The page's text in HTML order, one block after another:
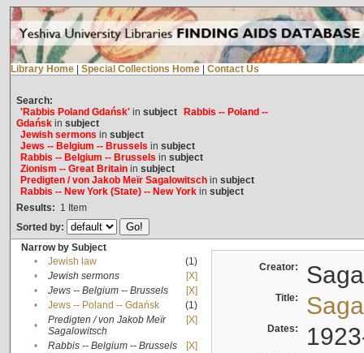
Library Home Special Collections Home Contact Us
Search:
'Rabbis Poland Gdańsk'in subject
Rabbis -- Poland --
Gdańskin subject
Jewish sermons in subject
Jews -- Belgium -- Brussels in subject
Rabbis -- Belgium -- Brussels in subject
Zionism -- Great Britainin subject
Predigten / von Jakob Meïr Sagalowitschin subject
Rabbis -- New York (State) -- New Yorkin subject
Results: 1 Item
Sorted by:
Narrow by Subject
•
Jewish law
(1)
•
Jewish sermons
[X]
•
Jews -- Belgium -- Brussels
[X]
•
Jews -- Poland -- Gdańsk
(1)
•
Predigten / von Jakob Meïr
Sagalowitsch
[X]
• Rabbis -- Belgium -- Brussels
[X]
Creator:
Title:
Dates: